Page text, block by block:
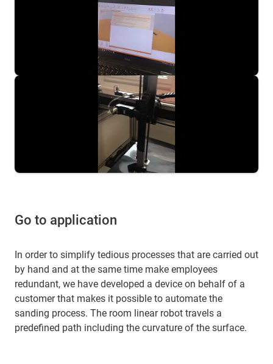
Go to application
In order to simplify tedious processes that are carried out
by hand and at the same time make employees
redundant, we have developed a device on behalf of a
customer that makes it possible to automate the
sanding process. The room linear robot travels a
predefined path including the curvature of the surface.